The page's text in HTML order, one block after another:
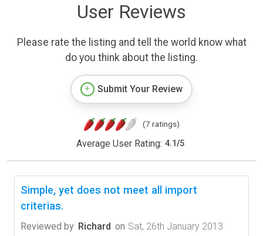
User Reviews
Please rate the listing and tell the world know what
do you think about the listing.
Submit Your Review
(7 ratings)
Average User Rating: 4.1/5
Simple, yet does not meet all import
criterias.
Reviewed by Richard on Sat, 26th January 2013